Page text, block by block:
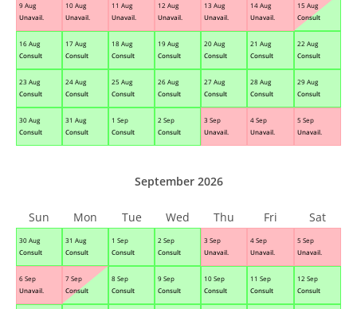
9 Aug
Unavail.
10 Aug
Unavail.
11 Aug
Unavail.
12 Aug
Unavail.
13 Aug
Unavail.
14 Aug
Unavail.
15 Aug
Consult
16 Aug
Consult
17 Aug
Consult
18 Aug
Consult
19 Aug
Consult
20 Aug
Consult
21 Aug
Consult
22 Aug
Consult
23 Aug
Consult
24 Aug
Consult
25 Aug
Consult
26 Aug
Consult
27 Aug
Consult
28 Aug
Consult
29 Aug
Consult
30 Aug
Consult
31 Aug
Consult
1 Sep
Consult
2 Sep
Consult
3 Sep
Unavail.
4 Sep
Unavail.
5 Sep
Unavail.
30 Aug
Consult
31 Aug
Consult
1 Sep
Consult
2 Sep
Consult
3 Sep
Unavail.
4 Sep
Unavail.
5 Sep
Unavail.
6 Sep
Unavail.
7 Sep
Consult
8 Sep
Consult
9 Sep
Consult
10 Sep
Consult
11 Sep
Consult
12 Sep
Consult
September 2026
Sun Mon Tue Wed Thu Fri Sat